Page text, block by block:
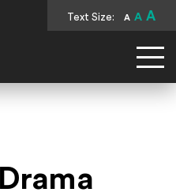
Text Size: A A A
Museum